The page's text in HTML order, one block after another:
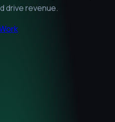
drive revenue.